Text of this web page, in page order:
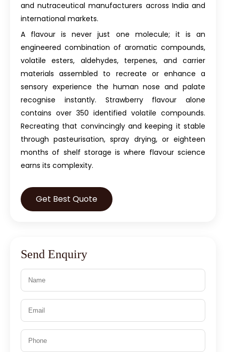
and nutraceutical manufacturers across India and
international markets.
A flavour is never just one molecule; it is an
engineered combination of aromatic compounds,
volatile esters, aldehydes, terpenes, and carrier
materials assembled to recreate or enhance a
sensory experience the human nose and palate
recognise instantly. Strawberry flavour alone
contains over 350 identified volatile compounds.
Recreating that convincingly and keeping it stable
through pasteurisation, spray drying, or eighteen
months of shelf storage is where flavour science
earns its complexity.
Get Best Quote
Send Enquiry